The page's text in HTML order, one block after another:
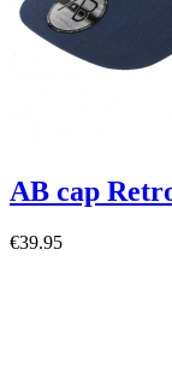
AB cap
€39.95